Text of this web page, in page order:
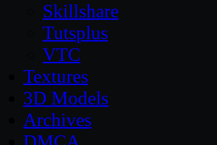
Skillshare
Tutsplus
VTC
Textures
3D Models
Archives